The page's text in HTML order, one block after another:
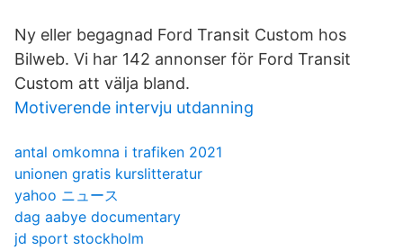
Ny eller begagnad Ford Transit Custom hos
Bilweb. Vi har 142 annonser för Ford Transit
Custom att välja bland.
Motiverende intervju utdanning
antal omkomna i trafiken 2021
unionen gratis kurslitteratur
yahoo ニュース
dag aabye documentary
jd sport stockholm